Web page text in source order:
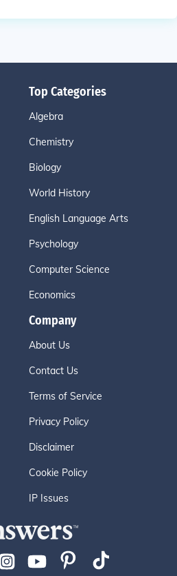
Top Categories
Algebra
Chemistry
Biology
World History
English Language Arts
Psychology
Computer Science
Economics
Company
About Us
Contact Us
Terms of Service
Privacy Policy
Disclaimer
Cookie Policy
IP Issues